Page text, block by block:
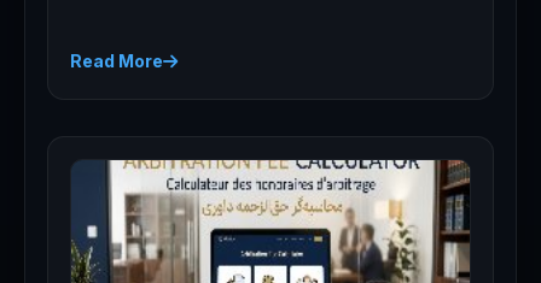
Read More